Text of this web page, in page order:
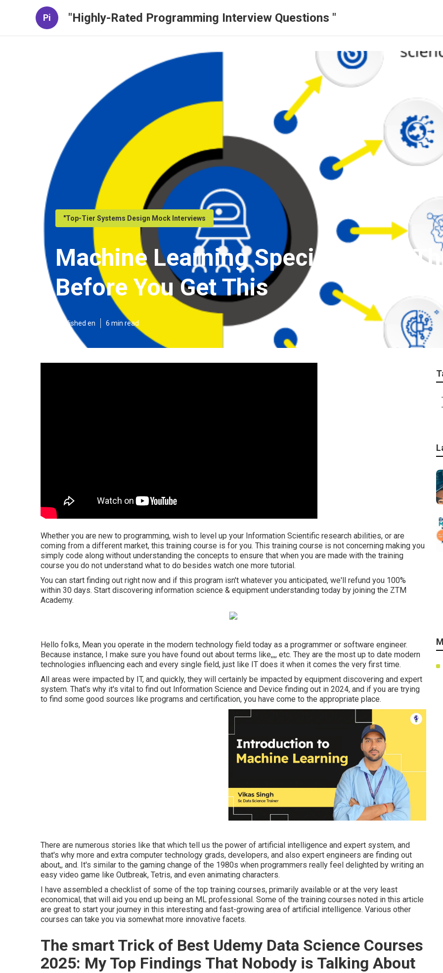
Pi "Highly-Rated Programming Interview Questions "
"Top-Tier Systems Design Mock Interviews
Machine Learning Specialization
Before You Get This
Published en 6 min read
Whether you are new to programming, wish to level up your Information Scientific research abilities, or are
coming from a different market, this training course is for you. This training course is not concerning making you
simply code along without understanding the concepts to ensure that when you are made with the training
course you do not understand what to do besides watch one more tutorial.
You can start finding out right now and if this program isn't whatever you anticipated, we'll refund you 100%
within 30 days. Start discovering information science & equipment understanding today by joining the ZTM
Academy.
Hello folks, Mean you operate in the modern technology field today as a programmer or software engineer.
Because instance, I make sure you have found out about terms like,,,, etc. They are the most up to date modern
technologies influencing each and every single field, just like IT does it when it comes the very first time.
All areas were impacted by IT, and quickly, they will certainly be impacted by equipment discovering and expert
system. That's why it's vital to find out Information Science and Device finding out in 2024, and if you are trying
to find some good sources like programs and certification, you have come to the appropriate place.
There are numerous stories like that which tell us the power of artificial intelligence and expert system, and
that's why more and extra computer technology grads, developers, and also expert engineers are finding out
about,, and. It's similar to the gaming change of the 1980s when programmers really feel delighted by writing an
easy video game like Outbreak, Tetris, and even animating characters.
I have assembled a checklist of some of the top training courses, primarily available or at the very least
economical, that will aid you end up being an ML professional. Some of the training courses noted in this article
are great to start your journey in this interesting and fast-growing area of artificial intelligence. Various other
courses can take you via somewhat more innovative facets.
The smart Trick of Best Udemy Data Science Courses
2025: My Top Findings That Nobody is Talking About